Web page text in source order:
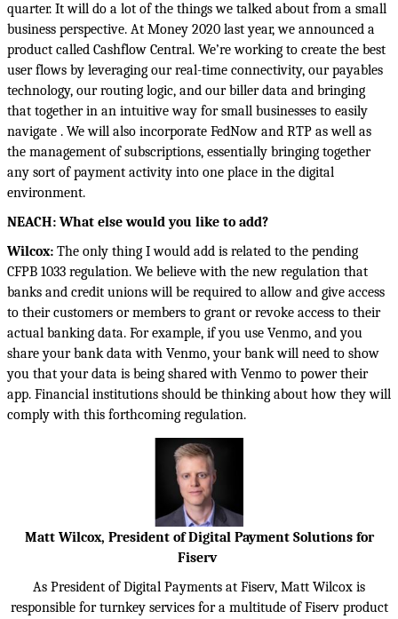
quarter. It will do a lot of the things we talked about from a small
business perspective. At Money 2020 last year, we announced a
product called Cashflow Central. We’re working to create the best
user flows by leveraging our real-time connectivity, our payables
technology, our routing logic, and our biller data and bringing
that together in an intuitive way for small businesses to easily
navigate . We will also incorporate FedNow and RTP as well as
the management of subscriptions, essentially bringing together
any sort of payment activity into one place in the digital
environment.
NEACH: What else would you like to add?
Wilcox: The only thing I would add is related to the pending
CFPB 1033 regulation. We believe with the new regulation that
banks and credit unions will be required to allow and give access
to their customers or members to grant or revoke access to their
actual banking data. For example, if you use Venmo, and you
share your bank data with Venmo, your bank will need to show
you that your data is being shared with Venmo to power their
app. Financial institutions should be thinking about how they will
comply with this forthcoming regulation.
Matt Wilcox, President of Digital Payment Solutions for
Fiserv
As President of Digital Payments at Fiserv, Matt Wilcox is
responsible for turnkey services for a multitude of Fiserv product